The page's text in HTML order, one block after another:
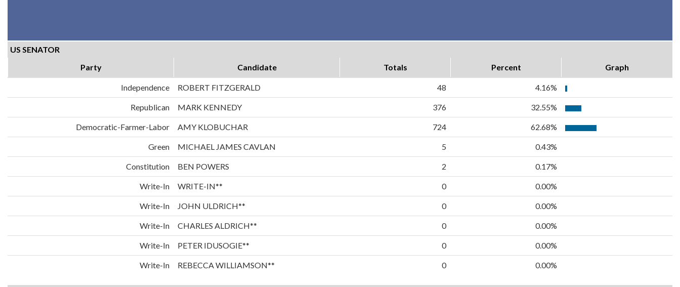
US SENATOR
Party
Candidate Totals Percent Graph
Independence ROBERT FITZGERALD 48 4.16%
Republican MARK KENNEDY 376 32.55%
Democratic-Farmer-Labor AMY KLOBUCHAR 724 62.68%
Green MICHAEL JAMES CAVLAN 5 0.43%
Constitution BEN POWERS 2 0.17%
Write-In WRITE-IN** 0 0.00%
Write-In JOHN ULDRICH** 0 0.00%
Write-In CHARLES ALDRICH** 0 0.00%
Write-In PETER IDUSOGIE** 0 0.00%
Write-In REBECCA WILLIAMSON** 0 0.00%